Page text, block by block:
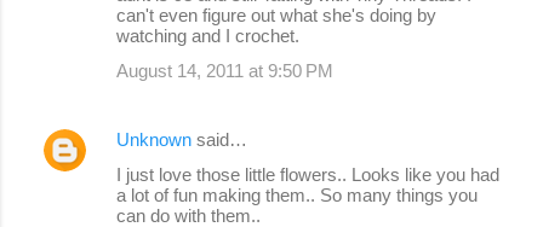
can't even figure out what she's doing by
watching and I crochet.
August 14, 2011 at 9:50 PM
Unknown said…
I just love those little flowers.. Looks like you had
a lot of fun making them.. So many things you
can do with them..